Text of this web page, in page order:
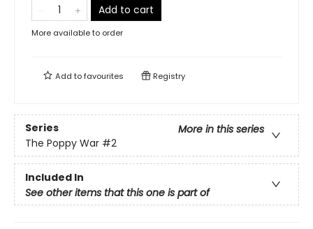
Add to cart
More available to order
Add tofavourites Registry
Series
More in this series
The Poppy War #2
Included In
See other items that this one is part of